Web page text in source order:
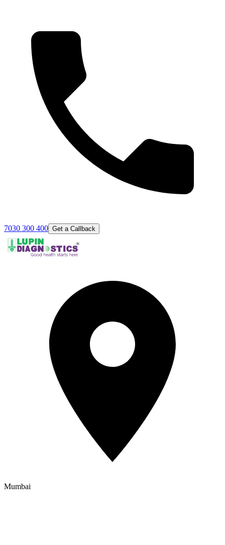
7030 300 400 Get a Callback
Mumbai